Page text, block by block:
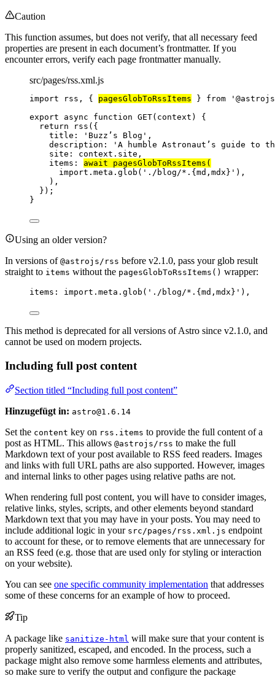
Caution
This function assumes, but does not verify, that all necessary feed
properties are present in each document’s frontmatter. If you
encounter errors, verify each page frontmatter manually.
src/pages/rss.xml.js
import rss, { pagesGlobToRssItems } from '
export
async function GET( context )
{
return
rss ({
title:
' Buzz’s Blog ' ,
description:
' A humble Astronaut’s guide to
site: context . site ,
items: await pagesGlobToRssItems (
import. meta . glob ( ' ./blog/*.{md,mdx} ' ) ,
) ,
});
}
Using an older version?
In versions of @astrojs/rss before v2.1.0, pass your glob result
straight to items without the pagesGlobToRssItems() wrapper:
items: import. meta . glob ( ' ./blog/*.{md,mdx} ' ),
This method is deprecated for all versions of Astro since v2.1.0, and
cannot be used on modern projects.
Including full post content
Section titled “Including full post content”
Hinzugefügt in: astro@1.6.14
Set the content key on rss.items to provide the full content of a
post as HTML. This allows @astrojs/rss to make the full
Markdown text of your post available to RSS feed readers. Images
and links with full URL paths are also supported. However, images
and internal links to other pages using relative paths are not.
When rendering full post content, you will have to consider images,
relative links, styles, scripts, and other elements beyond standard
Markdown text that you may have in your posts. You may need to
include additional logic in your src/pages/rss.xml.js endpoint
to account for these, or to remove elements that are unnecessary for
an RSS feed (e.g. those that are used only for styling or interaction
on your website).
You can see one specific community implementation that addresses
some of these concerns for an example of how to proceed.
Tip
A package like sanitize-html will make sure that your content is
properly sanitized, escaped, and encoded. In the process, such a
package might also remove some harmless elements and attributes,
so make sure to verify the output and configure the package